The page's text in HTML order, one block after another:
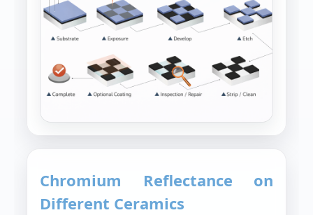
Chromium Reflectance on
Different Ceramics